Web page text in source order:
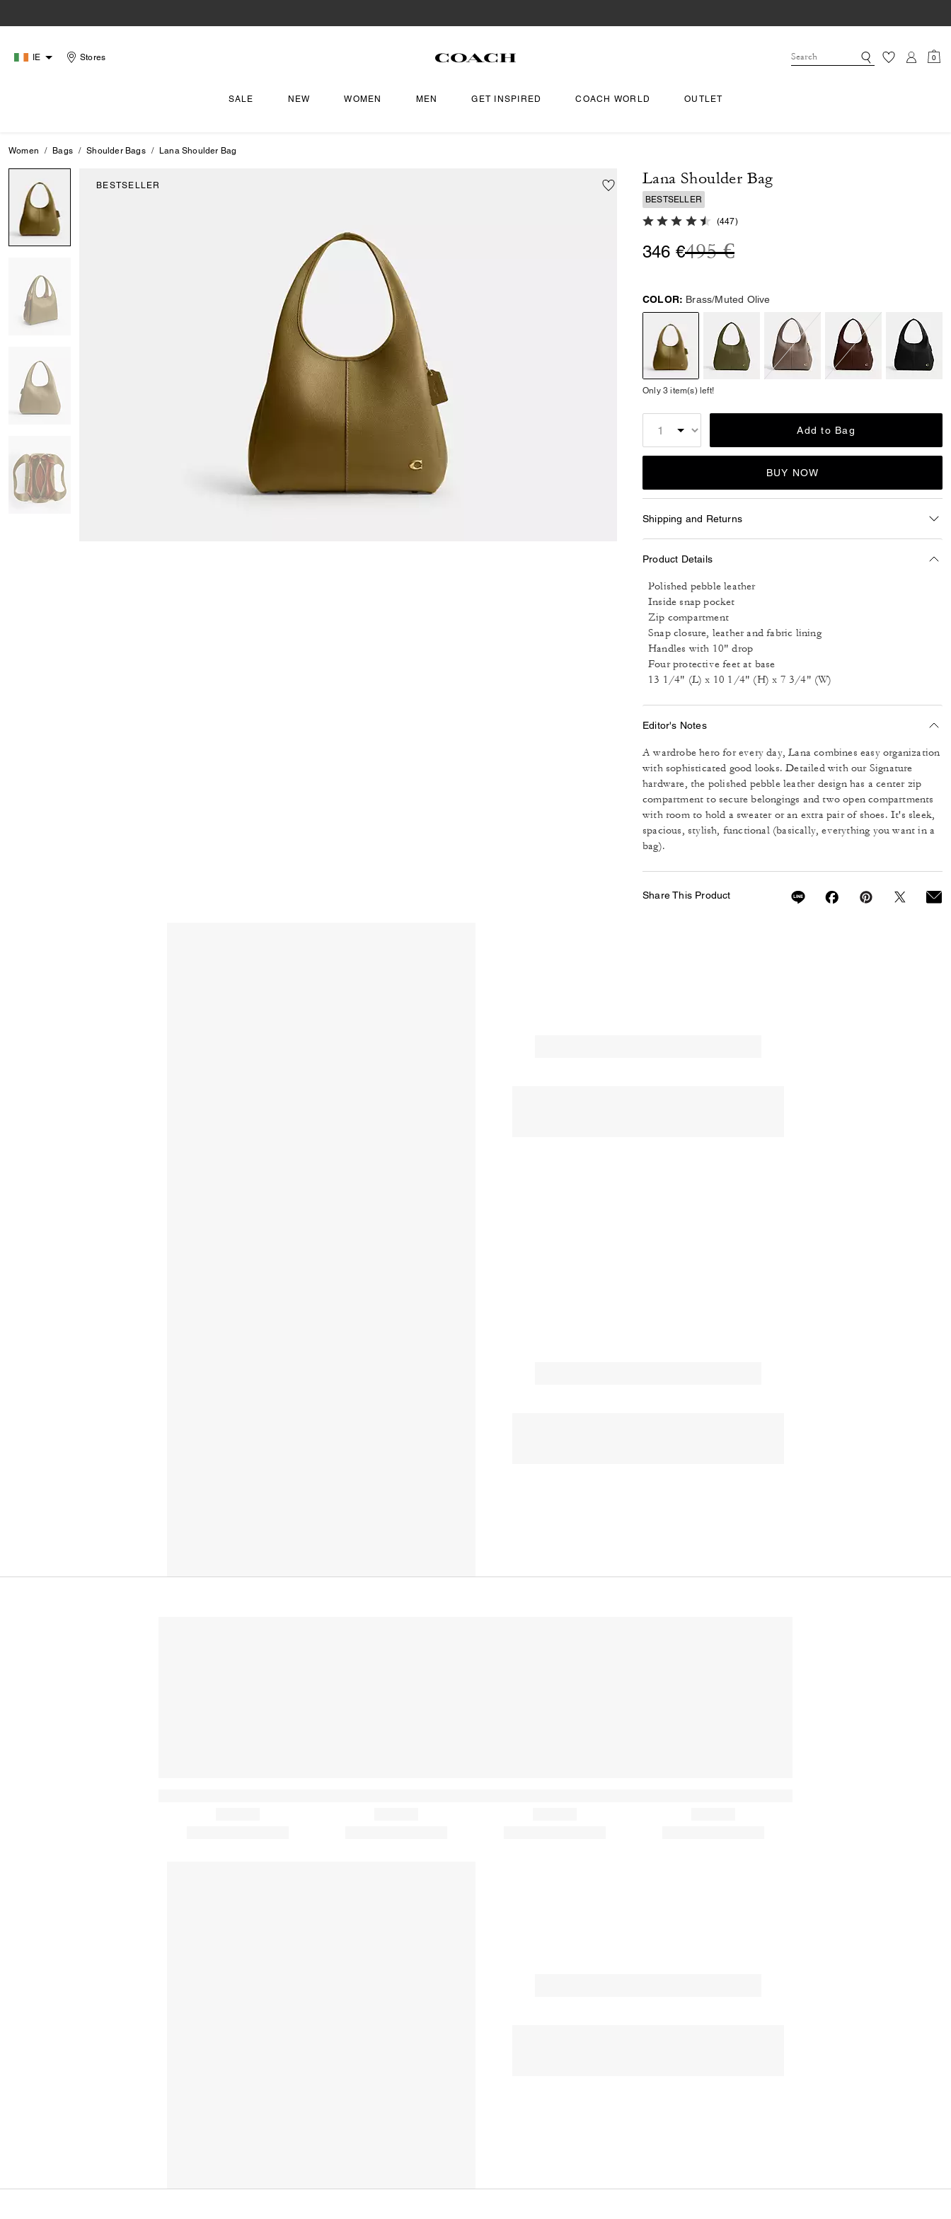
IE Stores 0
SALE NEW WOMEN MEN GET INSPIRED COACH WORLD OUTLET
Women Bags Shoulder Bags Lana Shoulder Bag
BESTSELLER Lana Shoulder Bag
BESTSELLER
4.8 out of 5 Customer Rating
(447)
346 €Price reduced from
495 €to
COLOR: Brass/Muted Olive
Only 3 item(s) left!
Add to Bag
BUY NOW
Shipping and Returns
Product Details
Polished pebble leather
Inside snap pocket
Zip compartment
Snap closure, leather and fabric lining
Handles with 10" drop
Four protective feet at base
13 1/4" (L) x 10 1/4" (H) x 7 3/4" (W)
Editor's Notes
A wardrobe hero for every day, Lana combines easy organization
with sophisticated good looks. Detailed with our Signature
hardware, the polished pebble leather design has a center zip
compartment to secure belongings and two open compartments
with room to hold a sweater or an extra pair of shoes. It's sleek,
spacious, stylish, functional (basically, everything you want in a
bag).
Share This Product